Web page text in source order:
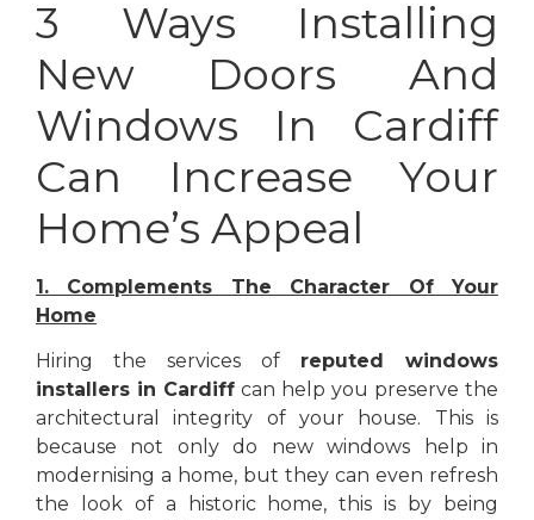
3 Ways Installing
New Doors And
Windows In Cardiff
Can Increase Your
Home’s Appeal
1. Complements The Character Of Your
Home
Hiring the services of reputed windows
installers in Cardiff can help you preserve the
architectural integrity of your house. This is
because not only do new windows help in
modernising a home, but they can even refresh
the look of a historic home, this is by being